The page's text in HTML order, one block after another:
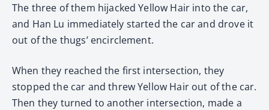
The three of them hijacked Yellow Hair into the car,
and Han Lu immediately started the car and drove it
out of the thugs’ encirclement.
When they reached the first intersection, they
stopped the car and threw Yellow Hair out of the car.
Then they turned to another intersection, made a